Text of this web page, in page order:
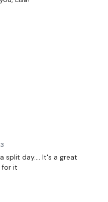
split day.... It's a great
for it